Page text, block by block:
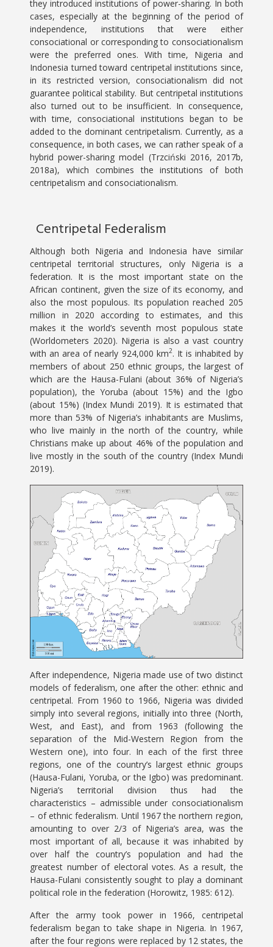
they introduced institutions of power-sharing. In both
cases, especially at the beginning of the period of
independence, institutions that were either
consociational or corresponding to consociationalism
were the preferred ones. With time, Nigeria and
Indonesia turned toward centripetal institutions since,
in its restricted version, consociationalism did not
guarantee political stability. But centripetal institutions
also turned out to be insufficient. In consequence,
with time, consociational institutions began to be
added to the dominant centripetalism. Currently, as a
consequence, in both cases, we can rather speak of a
hybrid power-sharing model (Trzciński 2016, 2017b,
2018a), which combines the institutions of both
centripetalism and consociationalism.
Centripetal Federalism
Although both Nigeria and Indonesia have similar
centripetal territorial structures, only Nigeria is a
federation. It is the most important state on the
African continent, given the size of its economy, and
also the most populous. Its population reached 205
million in 2020 according to estimates, and this
makes it the world’s seventh most populous state
(Worldometers 2020). Nigeria is also a vast country
with an area of nearly 924,000 km2. It is inhabited by
members of about 250 ethnic groups, the largest of
which are the Hausa-Fulani (about 36% of Nigeria’s
population), the Yoruba (about 15%) and the Igbo
(about 15%) (Index Mundi 2019). It is estimated that
more than 53% of Nigeria’s inhabitants are Muslims,
who live mainly in the north of the country, while
Christians make up about 46% of the population and
live mostly in the south of the country (Index Mundi
2019).
After independence, Nigeria made use of two distinct
models of federalism, one after the other: ethnic and
centripetal. From 1960 to 1966, Nigeria was divided
simply into several regions, initially into three (North,
West, and East), and from 1963 (following the
separation of the Mid-Western Region from the
Western one), into four. In each of the first three
regions, one of the country’s largest ethnic groups
(Hausa-Fulani, Yoruba, or the Igbo) was predominant.
Nigeria’s territorial division thus had the
characteristics – admissible under consociationalism
– of ethnic federalism. Until 1967 the northern region,
amounting to over 2/3 of Nigeria’s area, was the
most important of all, because it was inhabited by
over half the country’s population and had the
greatest number of electoral votes. As a result, the
Hausa-Fulani consistently sought to play a dominant
political role in the federation (Horowitz, 1985: 612).
After the army took power in 1966, centripetal
federalism began to take shape in Nigeria. In 1967,
after the four regions were replaced by 12 states, the